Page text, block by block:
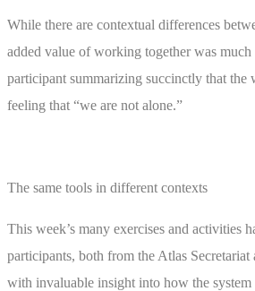
While there are contextual differences
added value of working together was
participant summarizing succinctly that the
feeling that “we are not alone.”
The same tools in different contexts
This week’s many exercises and activities
participants, both from the Atlas Secretariat
with invaluable insight into how the